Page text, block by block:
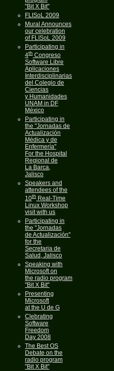
"Bit X Bit"
FLISoL 2009
Mural Announces
our celebration
of FLISoL 2009
Participating in
4thCongreso
Software Libre
Aplicaciones
Interdisciplinarias
del Colegio de
Ciencias
y Humanidades
UNAM in DF
México
Participating in
the "Jornadas de
Actualización
Médica y de
Enfermería"
For the Hospital
Regional de
La Barca,
Jalisco
Speakers and
attendees of the
10thReal-Time
Linux Workshop
visit with us
Participating in
the "Jornadas
de Actualización"
for the
Secretaria de
Salud, Jalisco
Speaking with
Microsoft on
the radio program
"Bit X Bit"
Presenting
Microsoft
at the U de G
Clebrating
Software
Freedom
Day 2008
The Best OS
Debate on the
radio program
"Bit X Bit"